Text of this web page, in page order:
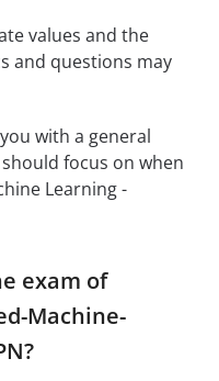
values and the
and questions may
with a general
focus on when
Learning -
exam of
Machine-